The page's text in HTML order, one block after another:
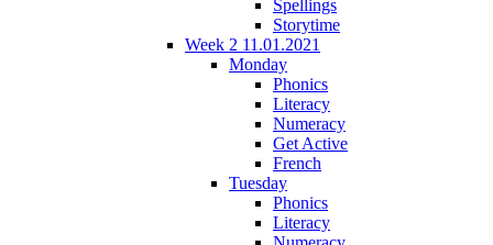
Spellings
Storytime
Week 2 11.01.2021
Monday
Phonics
Literacy
Numeracy
Get Active
French
Tuesday
Phonics
Literacy